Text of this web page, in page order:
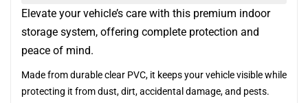
Elevate your vehicle’s care with this premium indoor
storage system, offering complete protection and
peace of mind.
Made from durable clear PVC, it keeps your vehicle visible while
protecting it from dust, dirt, accidental damage, and pests.